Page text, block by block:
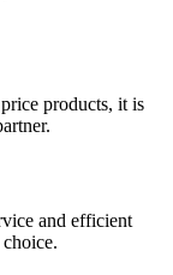
products, it is
and efficient